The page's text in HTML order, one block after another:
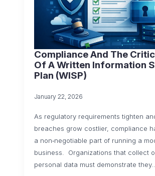
Compliance And The
Of A Written Information
Plan (WISP)
January 22, 2026
As regulatory requirements tighten
breaches grow costlier, compliance
a non‑negotiable part of running a
business. Organizations that collect
personal data must demonstrate they…